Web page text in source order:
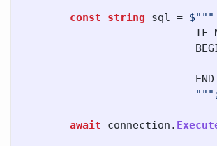
const string sql =
IF
END
await connection .